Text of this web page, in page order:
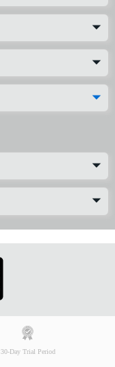
30-Day Trial Period